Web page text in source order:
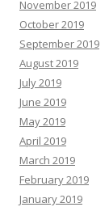
November 2019
October 2019
September 2019
August 2019
July 2019
June 2019
May 2019
April 2019
March 2019
February 2019
January 2019